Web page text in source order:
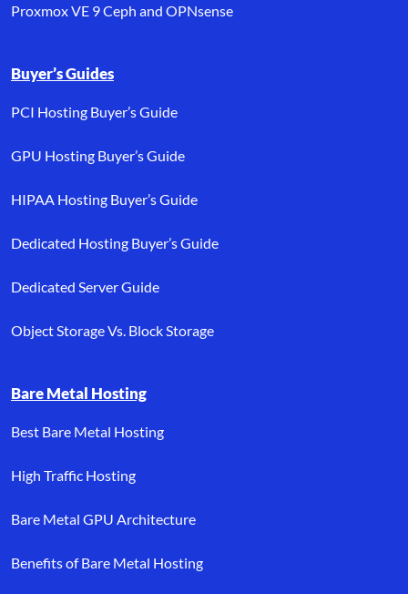
Proxmox VE 9 Ceph and OPNsense
Buyer’s Guides
PCI Hosting Buyer’s Guide
GPU Hosting Buyer’s Guide
HIPAA Hosting Buyer’s Guide
Dedicated Hosting Buyer’s Guide
Dedicated Server Guide
Object Storage Vs. Block Storage
Bare Metal Hosting
Best Bare Metal Hosting
High Traffic Hosting
Bare Metal GPU Architecture
Benefits of Bare Metal Hosting